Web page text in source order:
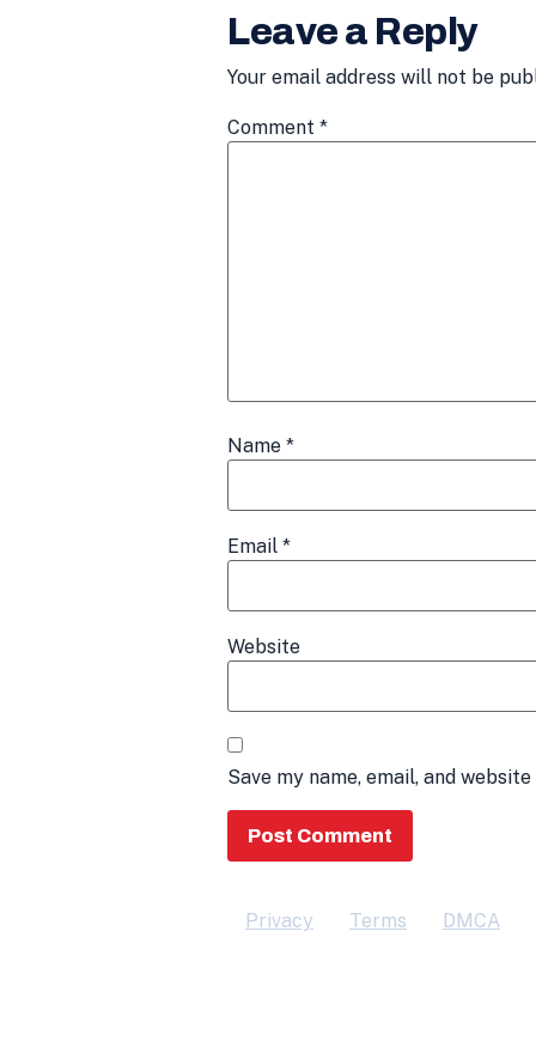
Leave a Reply
Your email address will not be
Comment *
Name *
Email *
Website
Save my name, email, and
Privacy Terms DMCA